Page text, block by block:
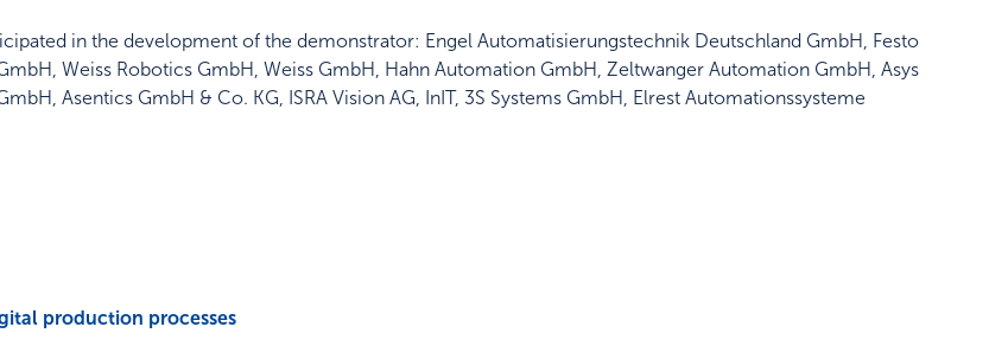
in the development of the demonstrator: Engel Automatisierungstechnik Deutschland GmbH, Festo
Weiss Robotics GmbH, Weiss GmbH, Hahn Automation GmbH, Zeltwanger Automation GmbH, Asys
Asentics GmbH & Co. KG, ISRA Vision AG, InIT, 3S Systems GmbH, Elrest Automationssysteme
production processes